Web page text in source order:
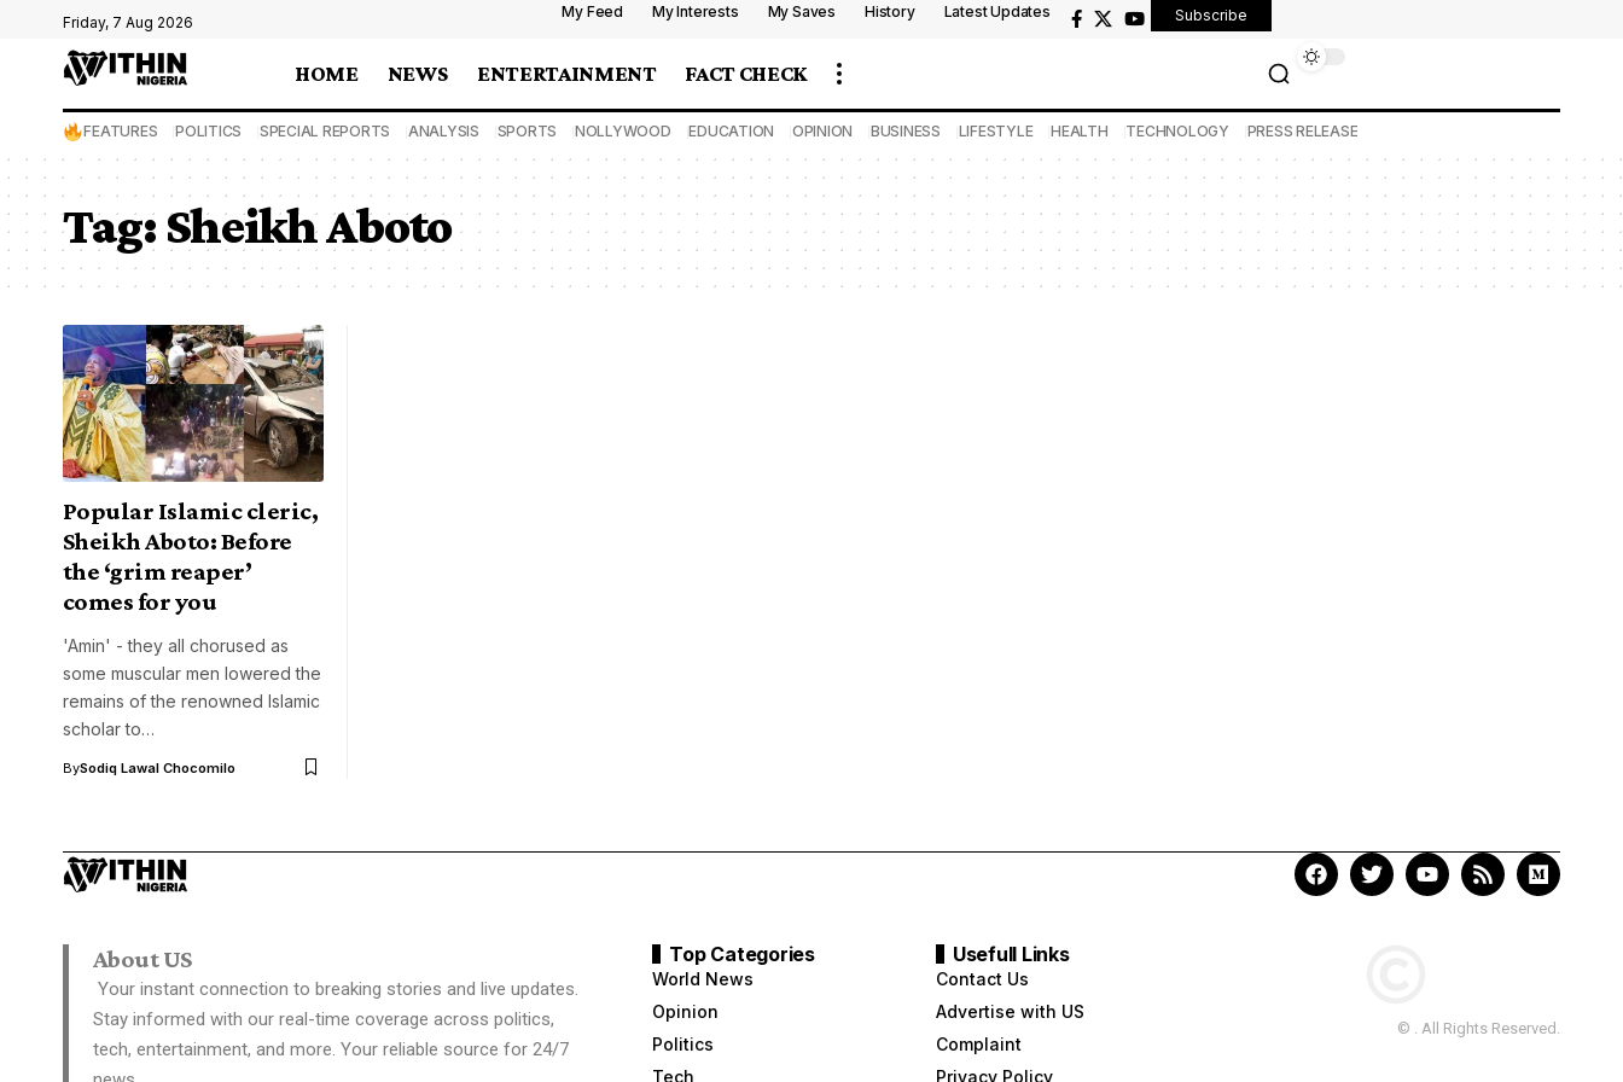
Friday, 7 Aug 2026
My Feed My Interests My Saves History Latest Updates Subscribe
HOME NEWS ENTERTAINMENT FACT CHECK
FEATURES POLITICS SPECIAL REPORTS ANALYSIS SPORTS NOLLYWOOD EDUCATION OPINION BUSINESS LIFESTYLE HEALTH TECHNOLOGY PRESS RELEASE
Tag: Sheikh Aboto
Popular Islamic cleric,
Sheikh Aboto: Before
the ‘grim reaper’
comes for you
'Amin' - they all chorused as
some muscular men lowered the
remains of the renowned Islamic
scholar to…
BySodiq Lawal Chocomilo
About US
Your instant connection to breaking stories and live updates.
Stay informed with our real-time coverage across politics,
tech, entertainment, and more. Your reliable source for 24/7
Top Categories
World News
Opinion
Politics
Tech
Usefull Links
Contact Us
Advertise with US
Complaint
Privacy Policy
© . All Rights Reserved.